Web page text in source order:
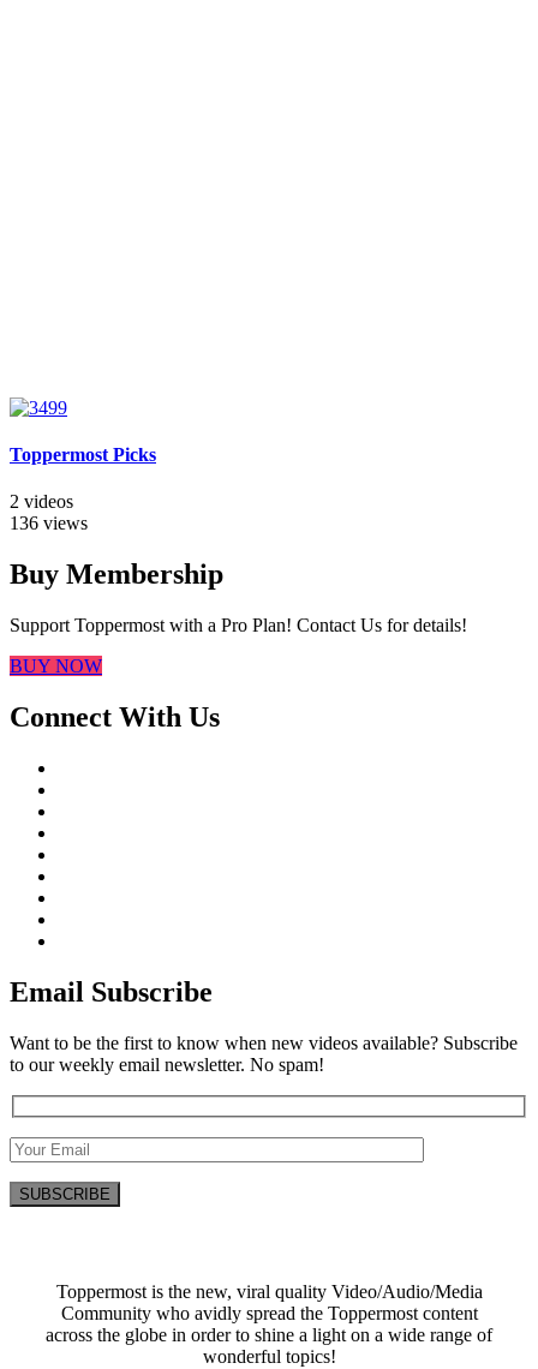
Toppermost Picks
2 videos
136 views
Buy Membership
Support Toppermost with a Pro Plan! Contact Us for details!
BUY NOW
Connect With Us
Email Subscribe
Want to be the first to know when new videos available? Subscribe
to our weekly email newsletter. No spam!
Toppermost is the new, viral quality Video/Audio/Media
Community who avidly spread the Toppermost content
across the globe in order to shine a light on a wide range of
wonderful topics!